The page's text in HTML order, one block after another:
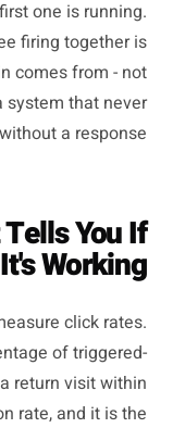
one is running.
firing together is
comes from - not
system that never
a response.
You If
It's Working
click rates.
of triggered-
return visit within
rate, and it is the